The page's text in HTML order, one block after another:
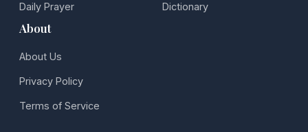
Daily Prayer Dictionary
About
About Us
Privacy Policy
Terms of Service